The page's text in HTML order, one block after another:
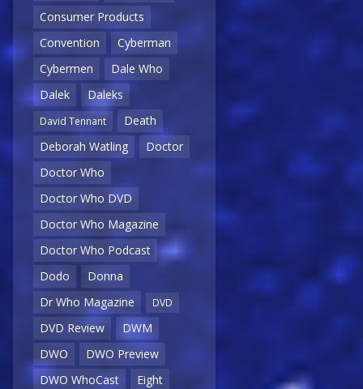
Consumer Products
Convention
Cyberman
Cybermen
Dale Who
Dalek
Daleks
David Tennant
Death
Deborah Watling
Doctor
Doctor Who
Doctor Who DVD
Doctor Who Magazine
Doctor Who Podcast
Dodo
Donna
Dr Who Magazine
DVD
DVD Review
DWM
DWO
DWO Preview
DWO WhoCast
Eight